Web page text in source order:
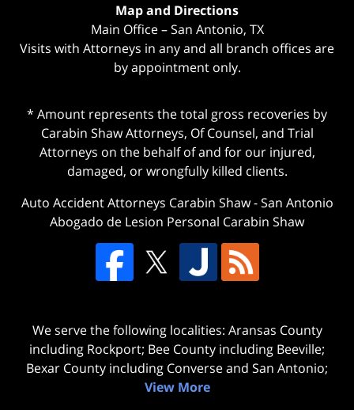
Map and Directions
Main Office – San Antonio, TX
Visits with Attorneys in any and all branch offices are
by appointment only.
* Amount represents the total gross recoveries by
Carabin Shaw Attorneys, Of Counsel, and Trial
Attorneys on the behalf of and for our injured,
damaged, or wrongfully killed clients.
Auto Accident Attorneys Carabin Shaw-San Antonio
Abogado de Lesion Personal Carabin Shaw
We serve the following localities: Aransas County
including Rockport; Bee County including Beeville;
Bexar County including Converse and San Antonio;
View More